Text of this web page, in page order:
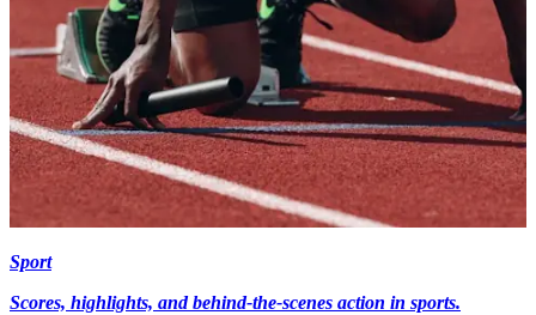
Sport
Scores, highlights, and behind-the-scenes action in sports.